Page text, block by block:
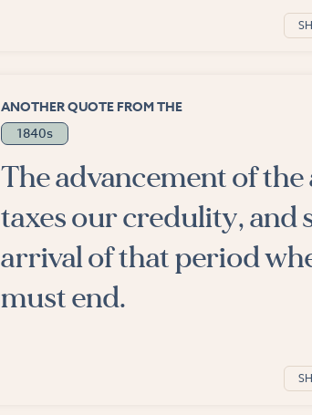
ANOTHER QUOTE FROM THE
1840s
The advancement of
taxes our credulity, and
arrival of that period
must end.